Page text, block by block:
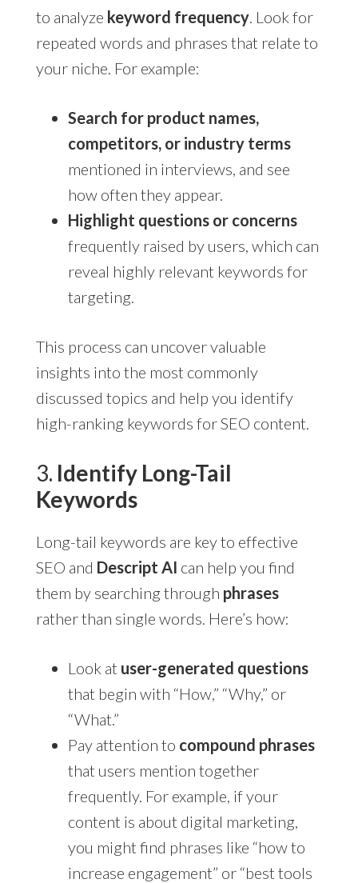
to analyze keyword frequency. Look for
repeated words and phrases that relate to
your niche. For example:
Search for product names,
competitors, or industry terms
mentioned in interviews, and see
how often they appear.
Highlight questions or concerns
frequently raised by users, which can
reveal highly relevant keywords for
targeting.
This process can uncover valuable
insights into the most commonly
discussed topics and help you identify
high-ranking keywords for SEO content.
3. Identify Long-Tail
Keywords
Long-tail keywords are key to effective
SEO and Descript AI can help you find
them by searching through phrases
rather than single words. Here’s how:
Look at user-generated questions
that begin with “How,” “Why,” or
“What.”
Pay attention to compound phrases
that users mention together
frequently. For example, if your
content is about digital marketing,
you might find phrases like “how to
increase engagement” or “best tools